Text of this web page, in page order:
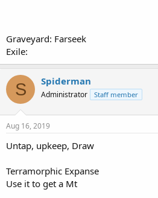
Graveyard: Farseek
Exile:
S Spiderman
Administrator Staff member
Aug 16, 2019
Untap, upkeep, Draw
Terramorphic Expanse
Use it to get a Mt